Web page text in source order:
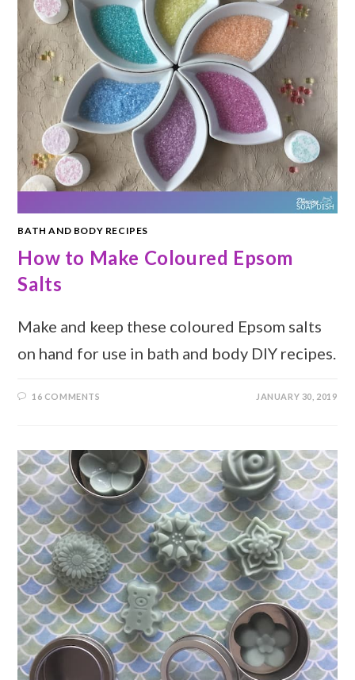
BATH AND BODY RECIPES
How to Make Coloured Epsom
Salts
Make and keep these coloured Epsom salts
on hand for use in bath and body DIY recipes.
16 COMMENTS JANUARY 30, 2019